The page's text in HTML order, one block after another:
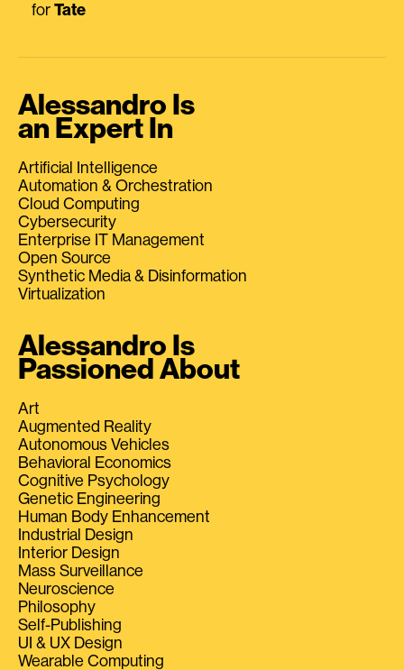
for Tate
Alessandro Is
an Expert In
Artificial Intelligence
Automation & Orchestration
Cloud Computing
Cybersecurity
Enterprise IT Management
Open Source
Synthetic Media & Disinformation
Virtualization
Alessandro Is
Passioned About
Art
Augmented Reality
Autonomous Vehicles
Behavioral Economics
Cognitive Psychology
Genetic Engineering
Human Body Enhancement
Industrial Design
Interior Design
Mass Surveillance
Neuroscience
Philosophy
Self-Publishing
UI & UX Design
Wearable Computing